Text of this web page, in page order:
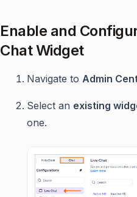
Enable and
Chat Widget
Navigate to Admin
Select an existing
one.